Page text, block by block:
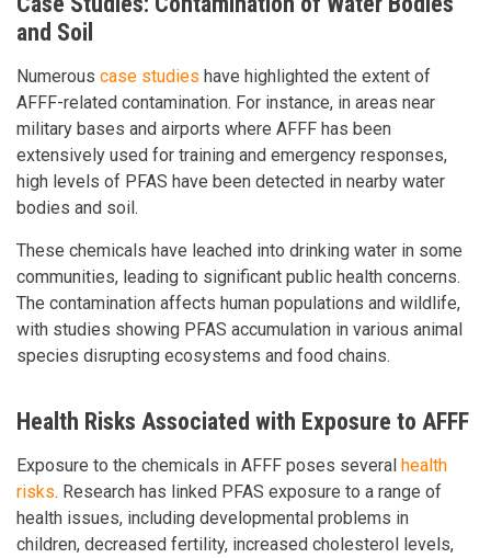
and Soil
Numerous case studies have highlighted the extent of
AFFF-related contamination. For instance, in areas near
military bases and airports where AFFF has been
extensively used for training and emergency responses,
high levels of PFAS have been detected in nearby water
bodies and soil.
These chemicals have leached into drinking water in some
communities, leading to significant public health concerns.
The contamination affects human populations and wildlife,
with studies showing PFAS accumulation in various animal
species disrupting ecosystems and food chains.
Health Risks Associated with Exposure to AFFF
Exposure to the chemicals in AFFF poses several health
risks. Research has linked PFAS exposure to a range of
health issues, including developmental problems in
children, decreased fertility, increased cholesterol levels,